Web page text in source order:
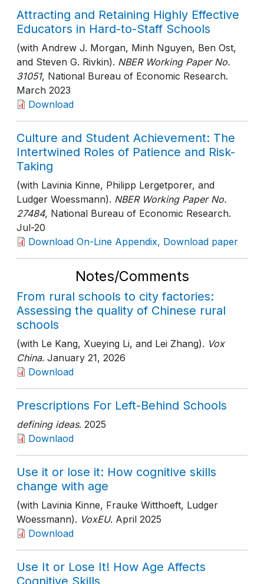
Attracting and Retaining Highly Effective
Educators in Hard-to-Staff Schools
(with Andrew J. Morgan, Minh Nguyen, Ben Ost,
and Steven G. Rivkin). NBER Working Paper No.
31051, National Bureau of Economic Research.
March 2023
Download
Culture and Student Achievement: The
Intertwined Roles of Patience and Risk-
Taking
(with Lavinia Kinne, Philipp Lergetporer, and
Ludger Woessmann). NBER Working Paper No.
27484, National Bureau of Economic Research.
Jul-20
Download On-Line Appendix, Download paper
Notes/Comments
From rural schools to city factories:
Assessing the quality of Chinese rural
schools
(with Le Kang, Xueying Li, and Lei Zhang). Vox
China. January 21, 2026
Download
Prescriptions For Left-Behind Schools
defining ideas. 2025
Downlaod
Use it or lose it: How cognitive skills
change with age
(with Lavinia Kinne, Frauke Witthoeft, Ludger
Woessmann). VoxEU. April 2025
Download
Use It or Lose It! How Age Affects
Cognitive Skills